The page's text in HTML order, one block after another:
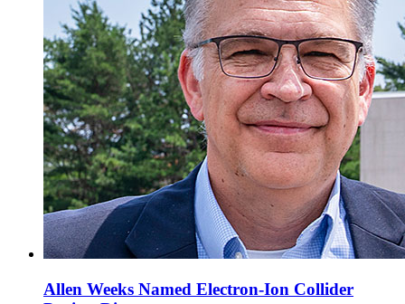
Allen Weeks Named Electron-Ion Collider